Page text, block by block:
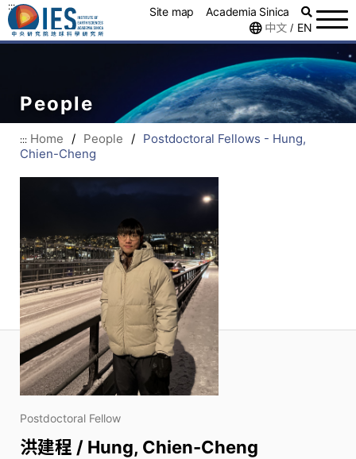
::: Site map
Academia Sinica
中文 / EN
People
::: Home / People / Postdoctoral Fellows - Hung,
Chien-Cheng
Postdoctoral Fellow
洪建程 / Hung, Chien-Cheng